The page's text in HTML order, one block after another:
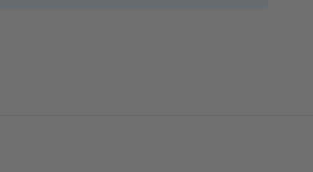
layout blocks in the worlds of experience